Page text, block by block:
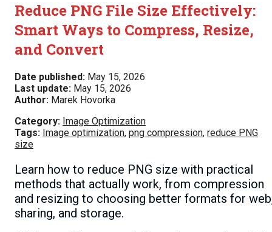
Reduce PNG File Size Effectively:
Smart Ways to Compress, Resize,
and Convert
Date published: May 15, 2026
Last update: May 15, 2026
Author: Marek Hovorka
Category: Image Optimization
Tags: Image optimization, png compression, reduce PNG
size
Learn how to reduce PNG size with practical
methods that actually work, from compression
and resizing to choosing better formats for
sharing, and storage.